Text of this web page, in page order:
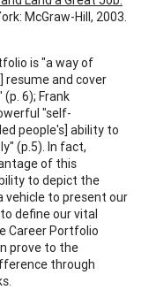
McGraw-Hill, 2003.
is "a way of
and cover
6); Frank
"self-
people's] ability to
(p.5). In fact,
of this
to depict the
vehicle to present our
define our vital
Career Portfolio
prove to the
through